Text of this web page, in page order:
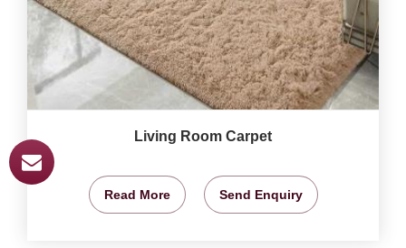
Living Room Carpet
Read More Send Enquiry